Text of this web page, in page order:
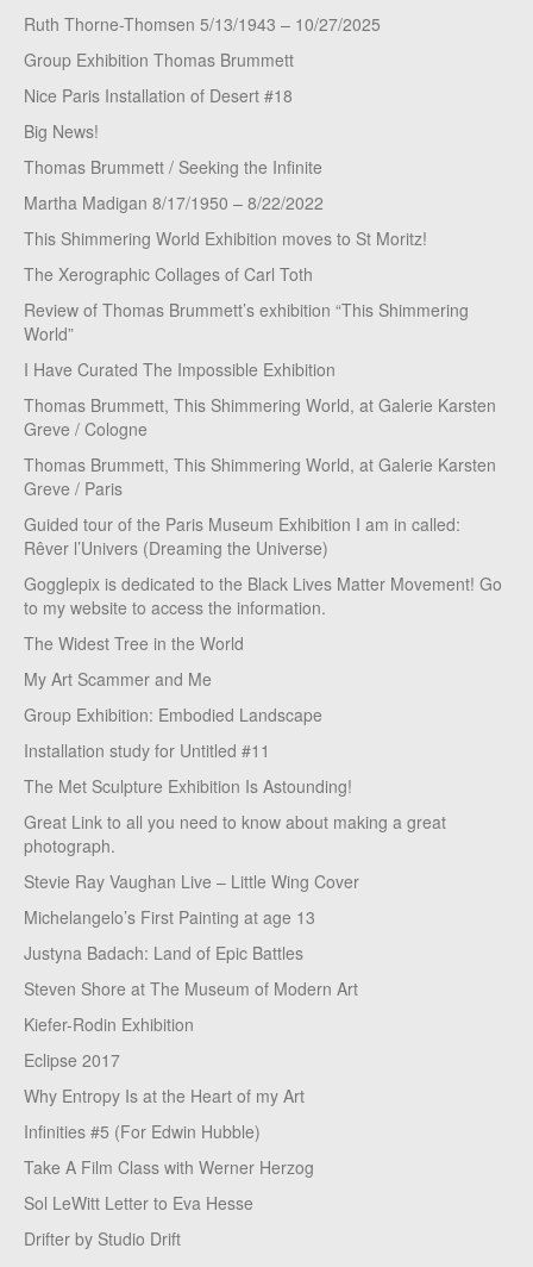
Ruth Thorne-Thomsen 5/13/1943 – 10/27/2025
Group Exhibition Thomas Brummett
Nice Paris Installation of Desert #18
Big News!
Thomas Brummett / Seeking the Infinite
Martha Madigan 8/17/1950 – 8/22/2022
This Shimmering World Exhibition moves to St Moritz!
The Xerographic Collages of Carl Toth
Review of Thomas Brummett’s exhibition “This Shimmering
World”
I Have Curated The Impossible Exhibition
Thomas Brummett, This Shimmering World, at Galerie Karsten
Greve / Cologne
Thomas Brummett, This Shimmering World, at Galerie Karsten
Greve / Paris
Guided tour of the Paris Museum Exhibition I am in called:
Rêver l’Univers (Dreaming the Universe)
Gogglepix is dedicated to the Black Lives Matter Movement! Go
to my website to access the information.
The Widest Tree in the World
My Art Scammer and Me
Group Exhibition: Embodied Landscape
Installation study for Untitled #11
The Met Sculpture Exhibition Is Astounding!
Great Link to all you need to know about making a great
photograph.
Stevie Ray Vaughan Live – Little Wing Cover
Michelangelo’s First Painting at age 13
Justyna Badach: Land of Epic Battles
Steven Shore at The Museum of Modern Art
Kiefer-Rodin Exhibition
Eclipse 2017
Why Entropy Is at the Heart of my Art
Infinities #5 (For Edwin Hubble)
Take A Film Class with Werner Herzog
Sol LeWitt Letter to Eva Hesse
Drifter by Studio Drift